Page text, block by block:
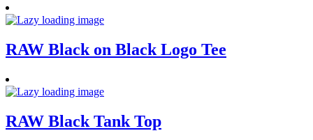
RAW Black on Black Logo Tee
RAW Black Tank Top